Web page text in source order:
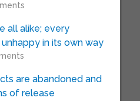
all alike; every
in its own way
are abandoned and
of release